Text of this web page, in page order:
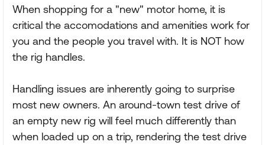
When shopping for a "new" motor home, it is
critical the accomodations and amenities work for
you and the people you travel with. It is NOT how
the rig handles.
Handling issues are inherently going to surprise
most new owners. An around-town test drive of
an empty new rig will feel much differently than
when loaded up on a trip, rendering the test drive